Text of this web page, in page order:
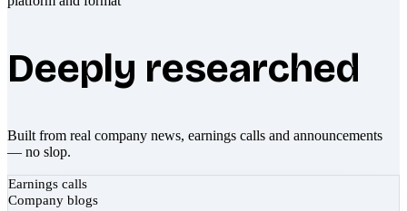
Deeply researched
Built from real company news, earnings calls and announcements
— no slop.
Earnings calls
Company blogs